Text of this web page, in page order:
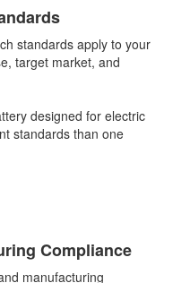
standards apply to your
target market, and
designed for electric
standards than one
Compliance
manufacturing